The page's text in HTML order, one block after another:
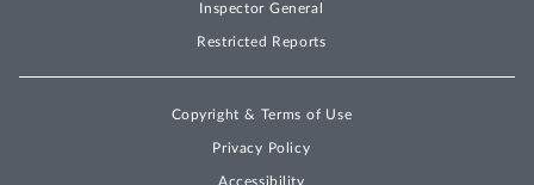
Inspector General
Restricted Reports
Copyright & Terms of Use
Privacy Policy
Accessibility